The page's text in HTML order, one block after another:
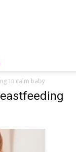
to calm baby